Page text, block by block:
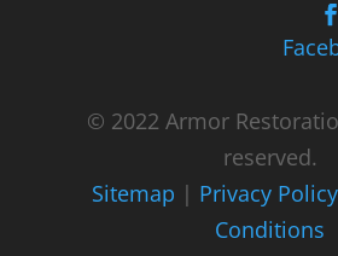
© 2022 Armor
reserved.
Sitemap | Privacy Policy
Conditions